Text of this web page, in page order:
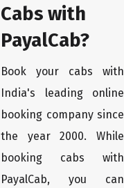
Cabs with
PayalCab?
Book your cabs with
India's leading online
booking company since
the year 2000. While
booking cabs with
PayalCab, you can